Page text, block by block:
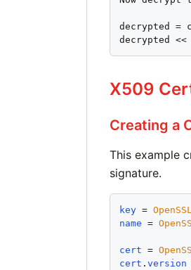
decrypted =
decrypted
X509
Creating a
This example
signature.
key =
name =
cert =
cert . version